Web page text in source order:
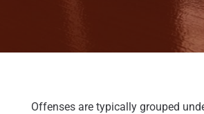
Offenses are typically grouped